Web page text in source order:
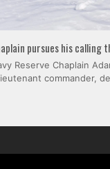
pursues his calling
Reserve Chaplain
commander,